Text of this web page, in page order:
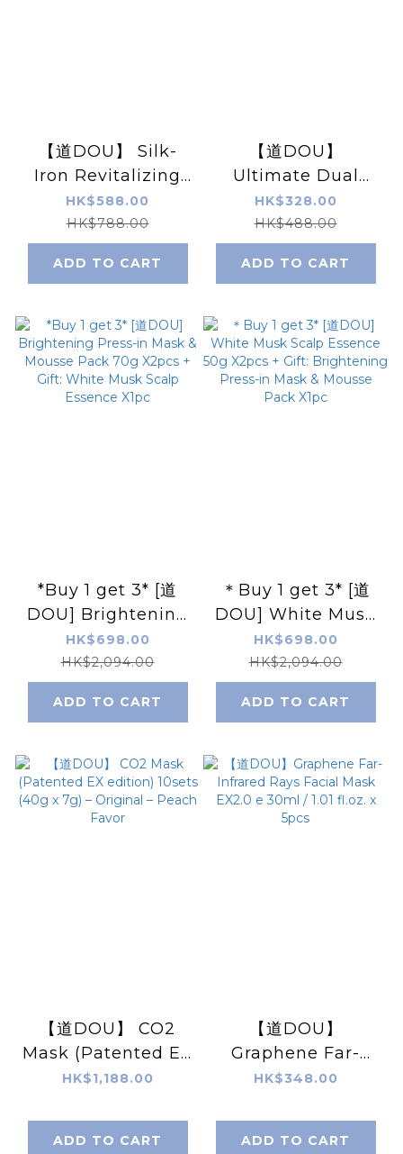
【道DOU】 Silk-
Iron Revitalizing
Lifting Freeze-
Dried Eye Mask 5
pairs/Box
HK$588.00
HK$788.00
ADD TO CART
【道DOU】
Ultimate Dual
Repair PDRN Eye
Creame 15g / 0.5
fl.oz.
HK$328.00
HK$488.00
ADD TO CART
*Buy 1 get 3* [道
DOU] Brightening
Press-in Mask &
Mousse Pack 70g
X2pcs + Gift: White
Musk Scalp
HK$698.00
HK$2,094.00
ADD TO CART
＊Buy 1 get 3* [道
DOU] White Musk
Scalp Essence 50g
X2pcs + Gift:
Brightening Press-
in Mask & Mousse
HK$698.00
HK$2,094.00
ADD TO CART
【道DOU】 CO2
Mask (Patented EX
edition) 10sets
Original – Peach
Favor
HK$1,188.00
ADD TO CART
【道DOU】
Graphene Far-
Infrared Rays
e 30ml / 1.01 fl.oz. x
5pcs
HK$348.00
ADD TO CART